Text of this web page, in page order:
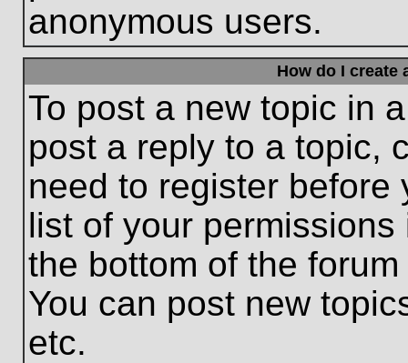
anonymous users.
How do I create
To post a new topic in
post a reply to a topic,
need to register before
list of your
the bottom of the
You can post new
etc.